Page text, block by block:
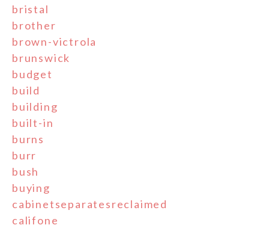
bristal
brother
brown-victrola
brunswick
budget
build
building
built-in
burns
burr
bush
buying
cabinetseparatesreclaimed
califone